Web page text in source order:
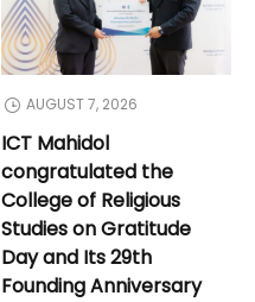
AUGUST 7, 2026
ICT Mahidol
congratulated the
College of Religious
Studies on Gratitude
Day and Its 29th
Founding Anniversary